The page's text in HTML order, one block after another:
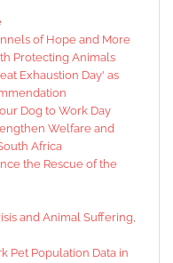
of Hope and More
Protecting Animals
Exhaustion Day' as
Dog to Work Day
Welfare and
Africa
the Rescue of the
and Animal Suffering,
Pet Population Data in